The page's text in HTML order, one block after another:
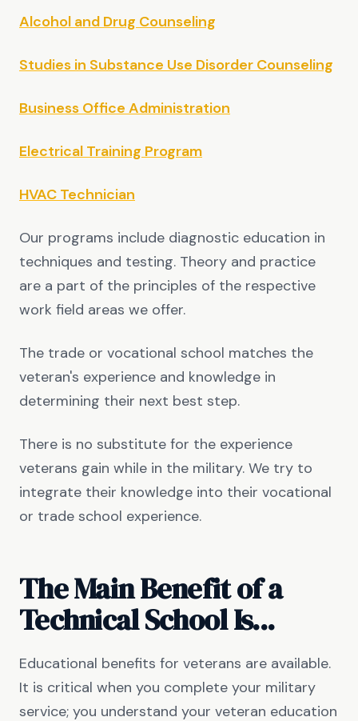
Alcohol and Drug Counseling
Studies in Substance Use Disorder Counseling
Business Office Administration
Electrical Training Program
HVAC Technician
Our programs include diagnostic education in
techniques and testing. Theory and practice
are a part of the principles of the respective
work field areas we offer.
The trade or vocational school matches the
veteran's experience and knowledge in
determining their next best step.
There is no substitute for the experience
veterans gain while in the military. We try to
integrate their knowledge into their vocational
or trade school experience.
The Main Benefit of a
Technical School Is...
Educational benefits for veterans are available.
It is critical when you complete your military
service; you understand your veteran education